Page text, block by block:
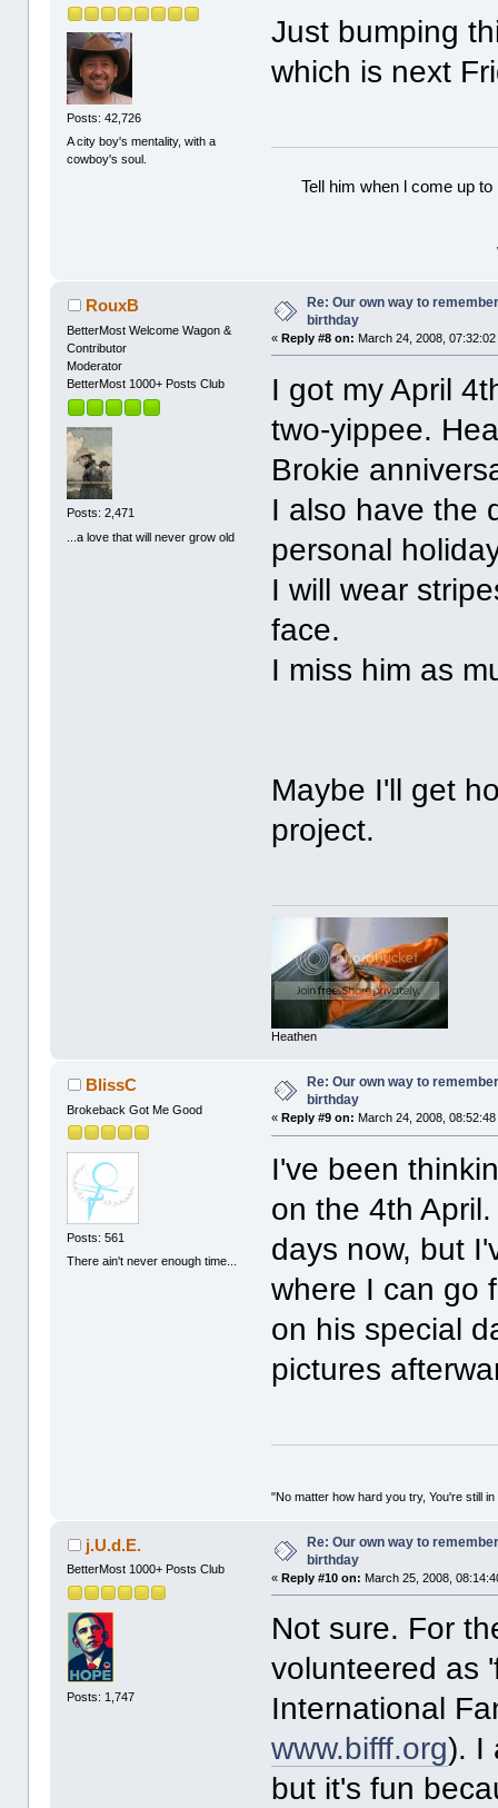
Posts: 42,726
A city boy's mentality, with a
cowboy's soul.
Just bumping
which is next
Tell him when l come up
RouxB
BetterMost Welcome Wagon &
Contributor
Moderator
BetterMost 1000+ Posts Club
Posts: 2,471
...a love that will never grow old
Re: Our own way to
birthday
«Reply #8 on: March 24, 2008,
I got my April
two-yippee.
Brokie
I also have the
personal
I will wear
face.
I miss him as
Maybe I'll get
project.
Heathen
BlissC
Brokeback Got Me Good
Posts: 561
There ain't never enough time...
Re: Our own way to
birthday
«Reply #9 on: March 24, 2008,
I've been
on the 4th
days now, but
where I can go
on his special
pictures
"No matter how hard you try, You're still
j.U.d.E.
BetterMost 1000+ Posts Club
Posts: 1,747
Re: Our own way to
birthday
«Reply #10 on: March 25, 2008,
Not sure. For
volunteered as
International
www.bifff.org). I
but it's fun